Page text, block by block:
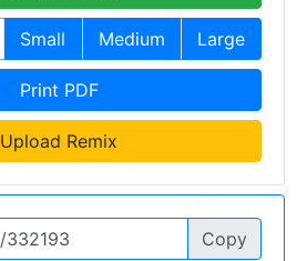
Small Medium Large
Print PDF
Upload Remix
Copy